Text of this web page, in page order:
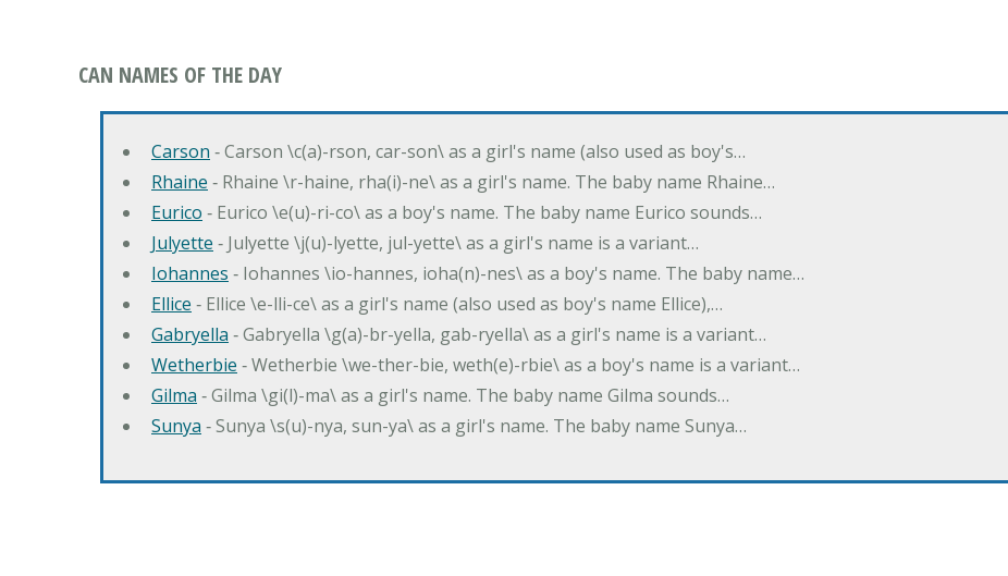
CAN NAMES OF THE DAY
Carson ‐ Carson \c(a)-rson, car-son\ as a girl's name (also used as boy's…
Rhaine ‐ Rhaine \r-haine, rha(i)-ne\ as a girl's name. The baby name Rhaine…
Eurico ‐ Eurico \e(u)-ri-co\ as a boy's name. The baby name Eurico sounds…
Julyette ‐ Julyette \j(u)-lyette, jul-yette\ as a girl's name is a variant…
Iohannes ‐ Iohannes \io-hannes, ioha(n)-nes\ as a boy's name. The baby name…
Ellice ‐ Ellice \e-lli-ce\ as a girl's name (also used as boy's name Ellice),…
Gabryella ‐ Gabryella \g(a)-br-yella, gab-ryella\ as a girl's name is a variant…
Wetherbie ‐ Wetherbie \we-ther-bie, weth(e)-rbie\ as a boy's name is a variant…
Gilma ‐ Gilma \gi(l)-ma\ as a girl's name. The baby name Gilma sounds…
Sunya ‐ Sunya \s(u)-nya, sun-ya\ as a girl's name. The baby name Sunya…